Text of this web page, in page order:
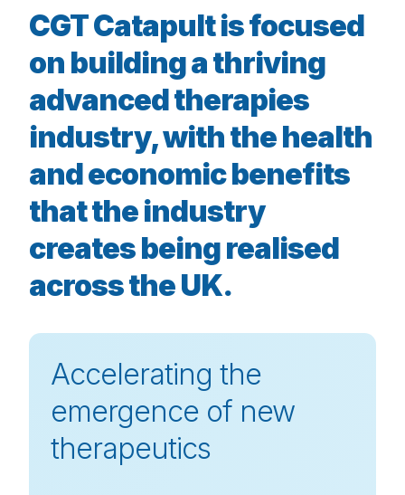
CGT Catapult is focused
on building a thriving
advanced therapies
industry, with the health
and economic benefits
that the industry
creates being realised
across the UK.
Accelerating the
emergence of new
therapeutics